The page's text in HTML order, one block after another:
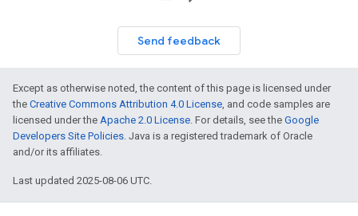
Send feedback
Except as otherwise noted, the content of this page is licensed under
the Creative Commons Attribution 4.0 License, and code samples are
licensed under the Apache 2.0 License. For details, see the Google
Developers Site Policies. Java is a registered trademark of Oracle
and/or its affiliates.
Last updated 2025-08-06 UTC.